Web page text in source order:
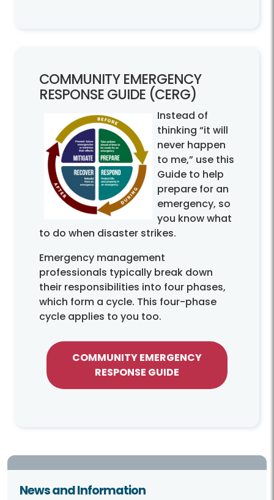
COMMUNITY EMERGENCY
RESPONSE GUIDE (CERG)
Instead of
thinking “it will
never happen
to me,” use this
Guide to help
prepare for an
emergency, so
you know what
to do when disaster strikes.
Emergency management
professionals typically break down
their responsibilities into four phases,
which form a cycle. This four-phase
cycle applies to you too.
COMMUNITY EMERGENCY
RESPONSE GUIDE
News and Information